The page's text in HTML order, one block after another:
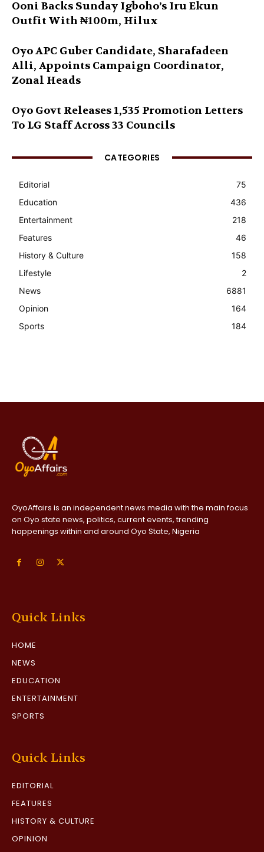
Ooni Backs Sunday Igboho’s Iru Ekun
Outfit With ₦100m, Hilux
Oyo APC Guber Candidate, Sharafadeen
Alli, Appoints Campaign Coordinator,
Zonal Heads
Oyo Govt Releases 1,535 Promotion Letters
To LG Staff Across 33 Councils
CATEGORIES
Editorial
75
Education
436
Entertainment
218
Features
46
History & Culture
158
Lifestyle
2
News
6881
Opinion
164
Sports
184
OyoAffairs is an independent news media with the main focus
on Oyo state news, politics, current events, trending
happenings within and around Oyo State, Nigeria
Quick Links
HOME
NEWS
EDUCATION
ENTERTAINMENT
SPORTS
Quick Links
EDITORIAL
FEATURES
HISTORY & CULTURE
OPINION